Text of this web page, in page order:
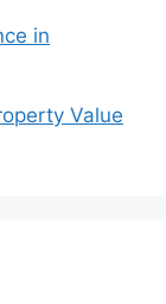
in
Value